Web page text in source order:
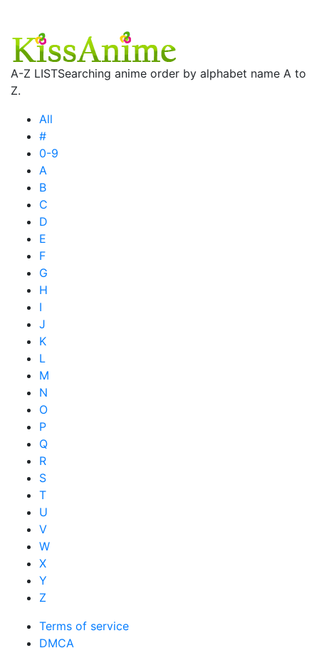
A-Z LISTSearching anime order by alphabet name A to
Z.
All
#
0-9
A
B
C
D
E
F
G
H
I
J
K
L
M
N
O
P
Q
R
S
T
U
V
W
X
Y
Z
Terms of service
DMCA